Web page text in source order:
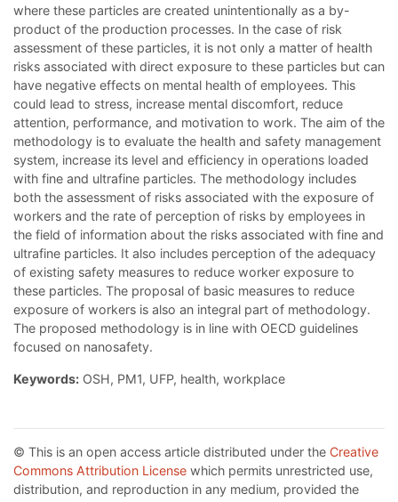
where these particles are created unintentionally as a by-
product of the production processes. In the case of risk
assessment of these particles, it is not only a matter of health
risks associated with direct exposure to these particles but can
have negative effects on mental health of employees. This
could lead to stress, increase mental discomfort, reduce
attention, performance, and motivation to work. The aim of the
methodology is to evaluate the health and safety management
system, increase its level and efficiency in operations loaded
with fine and ultrafine particles. The methodology includes
both the assessment of risks associated with the exposure of
workers and the rate of perception of risks by employees in
the field of information about the risks associated with fine and
ultrafine particles. It also includes perception of the adequacy
of existing safety measures to reduce worker exposure to
these particles. The proposal of basic measures to reduce
exposure of workers is also an integral part of methodology.
The proposed methodology is in line with OECD guidelines
focused on nanosafety.
Keywords: OSH, PM1, UFP, health, workplace
© This is an open access article distributed under the Creative
Commons Attribution License which permits unrestricted use,
distribution, and reproduction in any medium, provided the